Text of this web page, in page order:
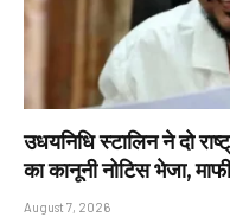
उधयनिधि स्टालिन ने दो
का कानूनी नोटिस भेजा,
August 7, 2026